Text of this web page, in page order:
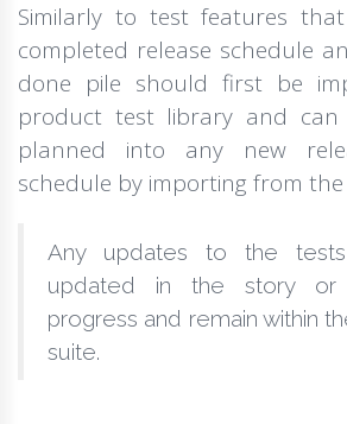
Similarly to test features
completed release schedule
done pile should first be
product test library and can
planned into any new
schedule by importing from
Any updates to the
updated in the story or
progress and remain within
suite.